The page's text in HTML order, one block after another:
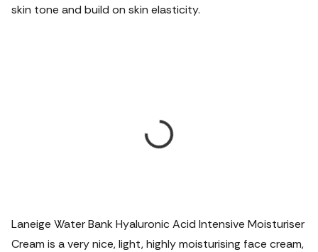
skin tone and build on skin elasticity.
Laneige Water Bank Hyaluronic Acid Intensive Moisturiser
Cream is a very nice, light, highly moisturising face cream,